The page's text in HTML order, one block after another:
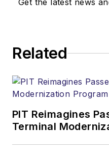
Get the latest news
Related
PIT Reimagines
Terminal